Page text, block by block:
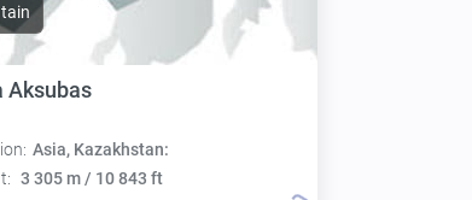
Aksubas
Asia, Kazakhstan:
3 305 m / 10 843 ft